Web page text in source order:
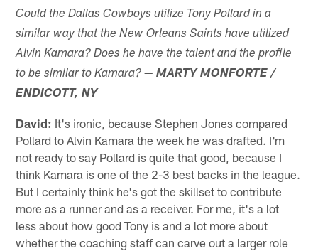
Could the Dallas Cowboys utilize Tony Pollard in a
similar way that the New Orleans Saints have utilized
Alvin Kamara? Does he have the talent and the profile
to be similar to Kamara? — MARTY MONFORTE /
ENDICOTT, NY
David: It's ironic, because Stephen Jones compared
Pollard to Alvin Kamara the week he was drafted. I'm
not ready to say Pollard is quite that good, because I
think Kamara is one of the 2-3 best backs in the league.
But I certainly think he's got the skillset to contribute
more as a runner and as a receiver. For me, it's a lot
less about how good Tony is and a lot more about
whether the coaching staff can carve out a larger role